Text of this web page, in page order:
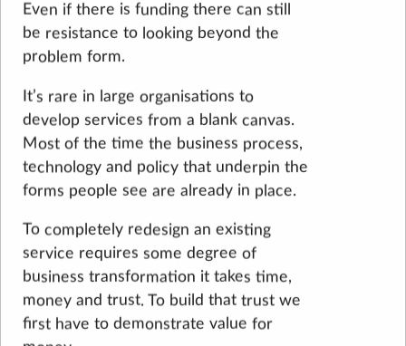
Even if there is funding there can still
be resistance to looking beyond the
problem form.
It’s rare in large organisations to
develop services from a blank canvas.
Most of the time the business process,
technology and policy that underpin the
forms people see are already in place.
To completely redesign an existing
service requires some degree of
business transformation it takes time,
money and trust. To build that trust we
first have to demonstrate value for